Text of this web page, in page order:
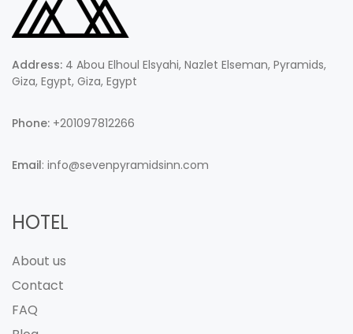
Address: 4 Abou Elhoul Elsyahi, Nazlet Elseman, Pyramids,
Giza, Egypt, Giza, Egypt
Phone: +201097812266
Email: info@sevenpyramidsinn.com
HOTEL
About us
Contact
FAQ